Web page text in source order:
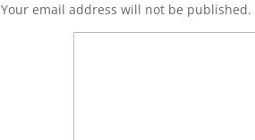
Your email address will not be published.